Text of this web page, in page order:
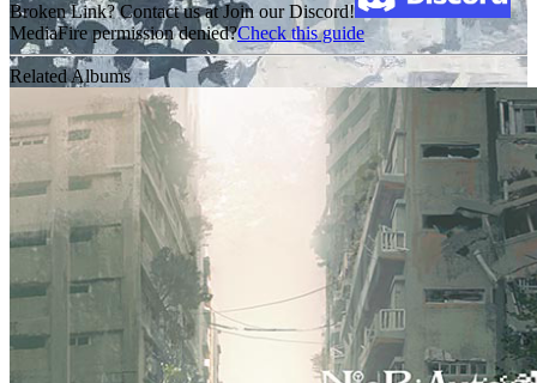
Broken Link? Contact us at Join our Discord!
MediaFire permission denied?Check this guide
Related Albums